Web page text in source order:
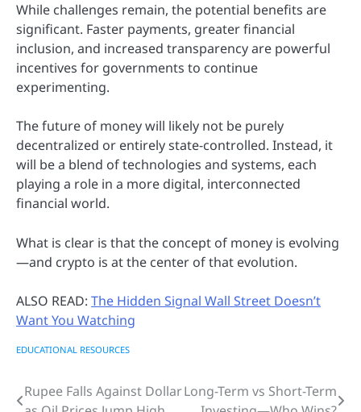
While challenges remain, the potential benefits are
significant. Faster payments, greater financial
inclusion, and increased transparency are powerful
incentives for governments to continue
experimenting.
The future of money will likely not be purely
decentralized or entirely state-controlled. Instead, it
will be a blend of technologies and systems, each
playing a role in a more digital, interconnected
financial world.
What is clear is that the concept of money is evolving
—and crypto is at the center of that evolution.
ALSO READ: The Hidden Signal Wall Street Doesn’t
Want You Watching
EDUCATIONAL RESOURCES
Post
Rupee Falls Against DollarLong-Term vs Short-Term